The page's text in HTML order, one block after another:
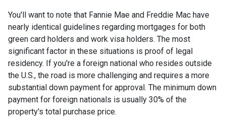
You'll want to note that Fannie Mae and Freddie Mac have
nearly identical guidelines regarding mortgages for both
green card holders and work visa holders. The most
significant factor in these situations is proof of legal
residency. If you're a foreign national who resides outside
the U.S., the road is more challenging and requires a more
substantial down payment for approval. The minimum down
payment for foreign nationals is usually 30% of the
property's total purchase price.